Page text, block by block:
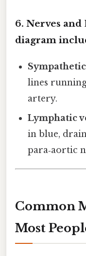
6. Nerves
diagram
lines
artery.
Lymphatic
in blue,
para‑aortic
Common
Most